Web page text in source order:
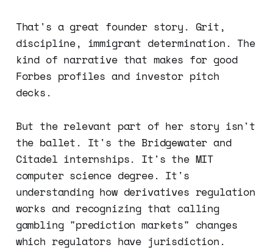
That's a great founder story. Grit,
discipline, immigrant determination. The
kind of narrative that makes for good
Forbes profiles and investor pitch
decks.
But the relevant part of her story isn't
the ballet. It's the Bridgewater and
Citadel internships. It's the MIT
computer science degree. It's
understanding how derivatives regulation
works and recognizing that calling
gambling "prediction markets" changes
which regulators have jurisdiction.